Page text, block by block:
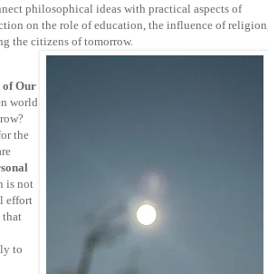
philosophical ideas with practical aspects of
on the role of education, the influence of religion,
the citizens of tomorrow.
of Our
world
the
is not
effort
that
to